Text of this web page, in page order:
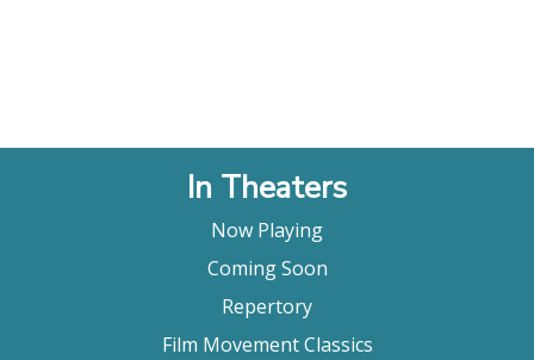
In Theaters
Now Playing
Coming Soon
Repertory
Film Movement Classics